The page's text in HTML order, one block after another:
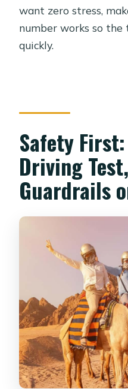
want zero stress,
number works so the
quickly.
Safety
Driving
Guardrails